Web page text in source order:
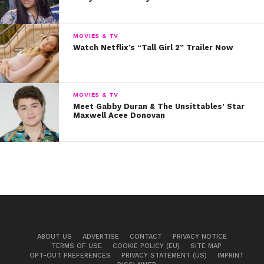
Q: What can fans expect from you musically
now that the single’s out?
new songs coming out this year, so stay tuned!
We can’t wait! In the meantime, listen to “Talk Too
Loud” below!
MOVIES & TV
Watch Netflix’s “Tall Girl 2” Trailer Now
MOVIES & TV
Meet Gabby Duran & The Unsittables’ Star
Maxwell Acee Donovan
ABOUT US ADVERTISE CONTACT
PRIVACY NOTICE
TERMS OF USE
COOKIE POLICY (EU)
SITE MAP
OPT-OUT PREFERENCES
PRIVACY STATEMENT (US)
IMPRINT